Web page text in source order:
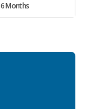
6 Months